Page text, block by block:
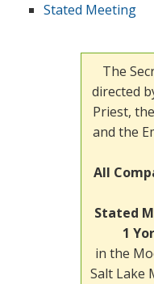
Stated Meeting
The
directed
Priest,
and the
All
Stated
1
in the
Salt Lake